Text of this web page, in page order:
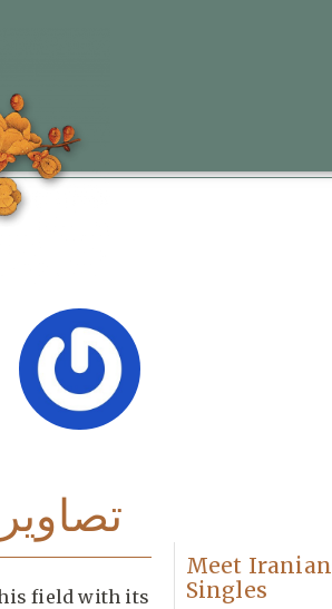
field with its
Meet Iranian
Singles